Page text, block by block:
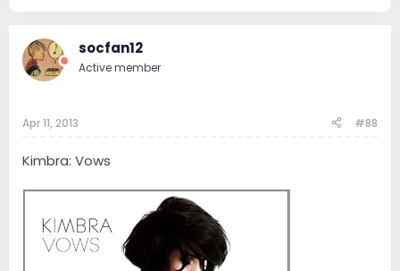
socfan12
Active member
Apr 11, 2013 #88
Kimbra: Vows